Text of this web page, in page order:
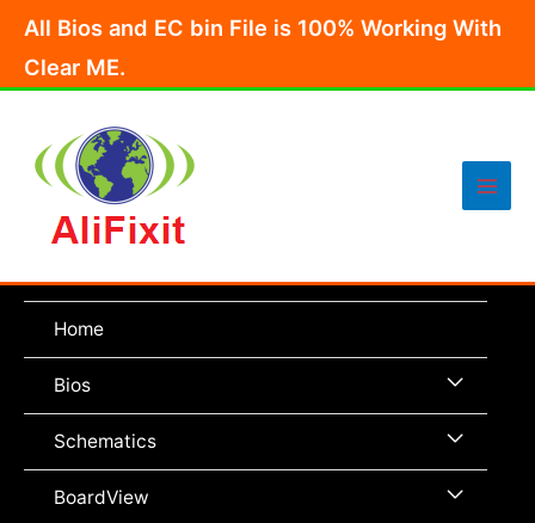
content
All Bios and EC bin File is 100% Working With
Clear ME.
Main
Home
Bios Menu
Toggle
Schematics Menu
Toggle
BoardView Menu